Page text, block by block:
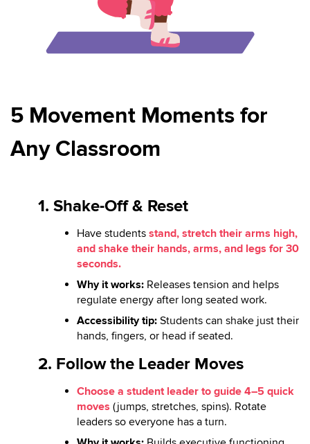
5 Movement Moments for
Any Classroom
1. Shake-Off & Reset
Have students stand, stretch their arms high,
and shake their hands, arms, and legs for 30
seconds.
Why it works: Releases tension and helps
regulate energy after long seated work.
Accessibility tip: Students can shake just their
hands, fingers, or head if seated.
2. Follow the Leader Moves
Choose a student leader to guide 4–5 quick
moves (jumps, stretches, spins). Rotate
leaders so everyone has a turn.